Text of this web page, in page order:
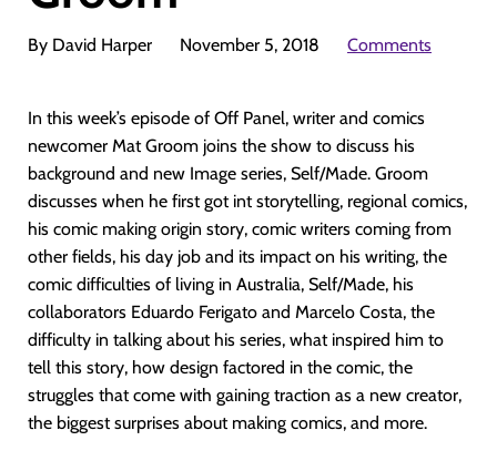
By David Harper November 5, 2018 Comments
In this week’s episode of Off Panel, writer and comics
newcomer Mat Groom joins the show to discuss his
background and new Image series, Self/Made. Groom
discusses when he first got int storytelling, regional comics,
his comic making origin story, comic writers coming from
other fields, his day job and its impact on his writing, the
comic difficulties of living in Australia, Self/Made, his
collaborators Eduardo Ferigato and Marcelo Costa, the
difficulty in talking about his series, what inspired him to
tell this story, how design factored in the comic, the
struggles that come with gaining traction as a new creator,
the biggest surprises about making comics, and more.